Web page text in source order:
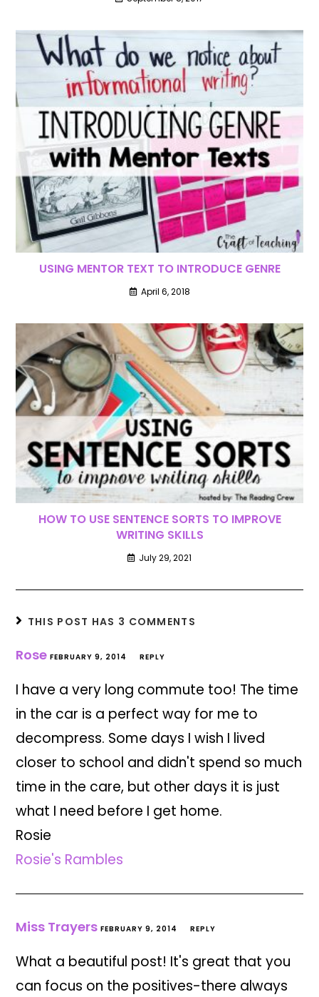
USING MENTOR TEXT TO INTRODUCE GENRE
April 6, 2018
HOW TO USE SENTENCE SORTS TO IMPROVE
WRITING SKILLS
July 29, 2021
THIS POST HAS 3 COMMENTS
Rose FEBRUARY 9, 2014 REPLY
I have a very long commute too! The time
in the car is a perfect way for me to
decompress. Some days I wish I lived
closer to school and didn't spend so much
time in the care, but other days it is just
what I need before I get home.
Rosie
Rosie's Rambles
Miss Trayers FEBRUARY 9, 2014 REPLY
What a beautiful post! It's great that you
can focus on the positives-there always